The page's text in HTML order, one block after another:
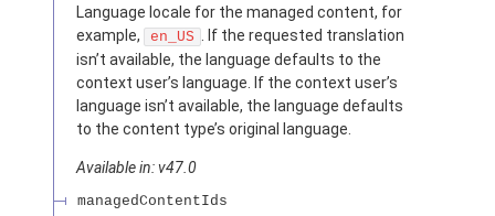
Language locale for the managed content, for
example,
en_US . If the requested translation
isn’t available, the language defaults to the
context user’s language. If the context user’s
language isn’t available, the language defaults
to the content type’s original language.
Available in: v47.0
managedContentIds